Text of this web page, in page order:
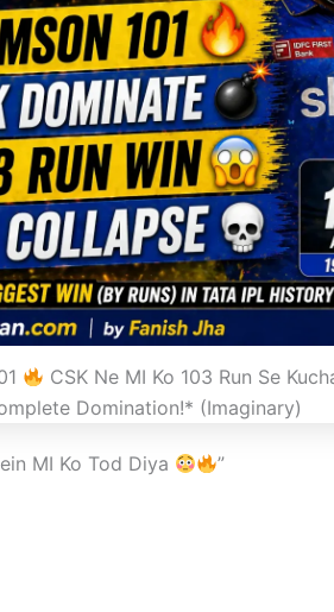
CSK Ne MI Ko 103 Run Se
Domination!* (Imaginary)
MI Ko Tod Diya ”